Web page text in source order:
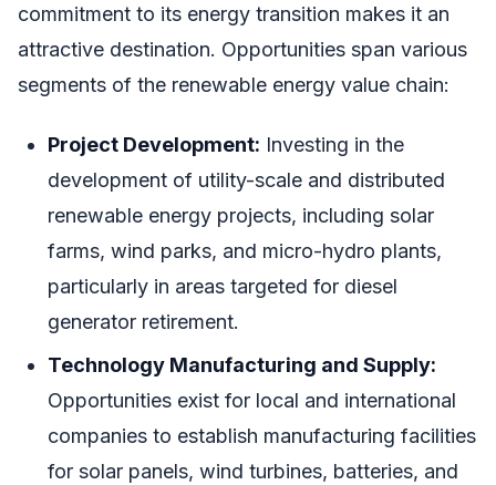
commitment to its energy transition makes it an
attractive destination. Opportunities span various
segments of the renewable energy value chain:
Project Development: Investing in the
development of utility-scale and distributed
renewable energy projects, including solar
farms, wind parks, and micro-hydro plants,
particularly in areas targeted for diesel
generator retirement.
Technology Manufacturing and Supply:
Opportunities exist for local and international
companies to establish manufacturing facilities
for solar panels, wind turbines, batteries, and